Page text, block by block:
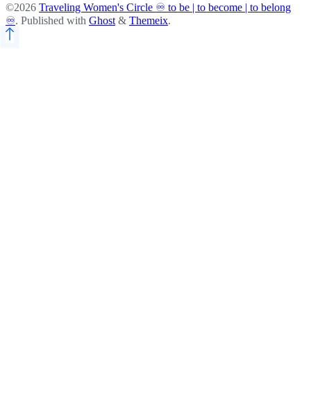
©2026 Traveling Women's Circle ♾️ to be | to become | to belong
♾️. Published with Ghost & Themeix.